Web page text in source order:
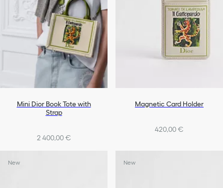
Mini Dior Book Tote with
Strap
2 400,00 €
Magnetic Card Holder
420,00 €
New New